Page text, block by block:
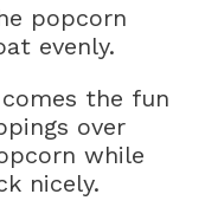
popcorn
evenly.
the fun
over
while
nicely.